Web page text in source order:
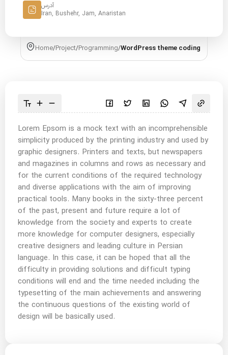
آدرس
Iran, Bushehr, Jam, Anaristan
Home/Project/Programming/WordPress theme coding
Lorem Epsom is a mock text with an incomprehensible
simplicity produced by the printing industry and used by
graphic designers. Printers and texts, but newspapers
and magazines in columns and rows as necessary and
for the current conditions of the required technology
and diverse applications with the aim of improving
practical tools. Many books in the sixty-three percent
of the past, present and future require a lot of
knowledge from the society and experts to create
more knowledge for computer designers, especially
creative designers and leading culture in Persian
language. In this case, it can be hoped that all the
difficulty in providing solutions and difficult typing
conditions will end and the time needed including the
typesetting of the main achievements and answering
the continuous questions of the existing world of
design will be basically used.